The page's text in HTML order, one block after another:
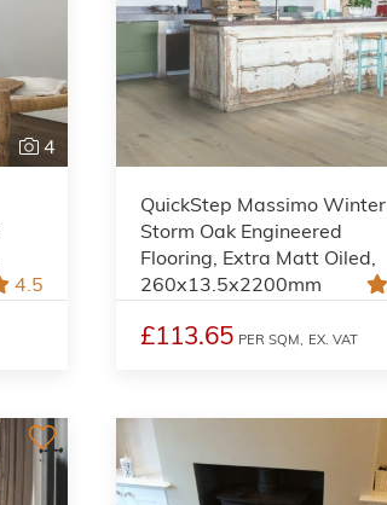
4
4.5
QuickStep Massimo Winter
Storm Oak Engineered
Flooring, Extra Matt Oiled,
260x13.5x2200mm
£113.65 PER SQM, EX. VAT